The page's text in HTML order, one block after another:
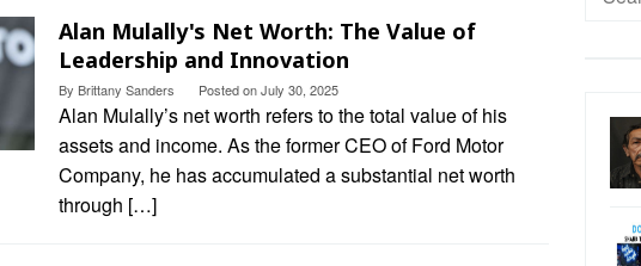
Alan Mulally's Net Worth: The Value of
Leadership and Innovation
By Brittany Sanders Posted onJuly 30, 2025
Alan Mulally’s net worth refers to the total value of his
assets and income. As the former CEO of Ford Motor
Company, he has accumulated a substantial net worth
through […]